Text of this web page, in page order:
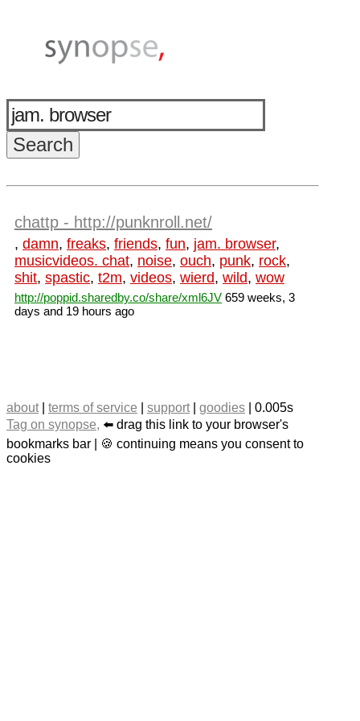
chattp - http://punknroll.net/
, damn, freaks, friends, fun, jam. browser,
musicvideos. chat, noise, ouch, punk, rock,
shit, spastic, t2m, videos, wierd, wild, wow
http://poppid.sharedby.co/share/xml6JV 659 weeks, 3
days and 19 hours ago
about| terms of service support| goodies | 0.005s
Tag on synopse, ⬅️ drag this link to your browser's
bookmarks bar | 🍪 continuing means you consent to
cookies